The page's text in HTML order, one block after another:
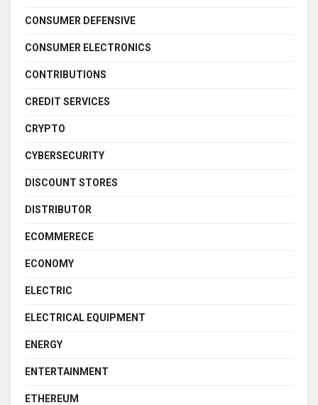
CONSUMER DEFENSIVE
CONSUMER ELECTRONICS
CONTRIBUTIONS
CREDIT SERVICES
CRYPTO
CYBERSECURITY
DISCOUNT STORES
DISTRIBUTOR
ECOMMERECE
ECONOMY
ELECTRIC
ELECTRICAL EQUIPMENT
ENERGY
ENTERTAINMENT
ETHEREUM